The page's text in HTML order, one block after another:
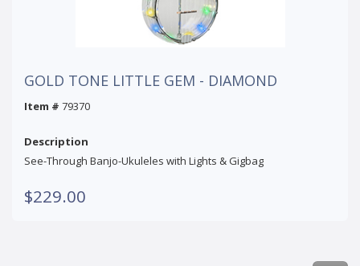
GOLD TONE LITTLE GEM - DIAMOND
Item # 79370
Description
See-Through Banjo-Ukuleles with Lights & Gigbag
$229.00